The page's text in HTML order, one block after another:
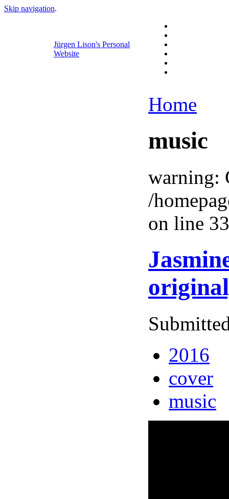
Skip navigation.
Jürgen Lison's Personal
Website
Home
music
warning:
/
on line
2016
cover
music